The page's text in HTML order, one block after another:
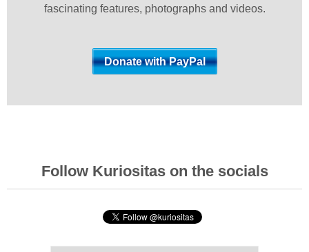
fascinating features, photographs and videos.
Follow Kuriositas on the socials